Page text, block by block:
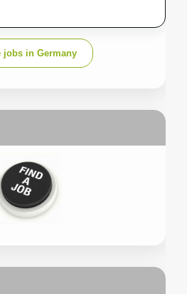
jobs in Germany